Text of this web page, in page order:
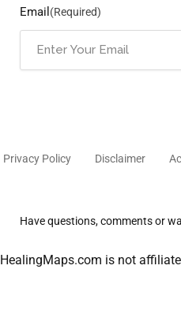
Email (Required)
Privacy Policy Disclaimer
Have questions, comments or
HealingMaps.com is not